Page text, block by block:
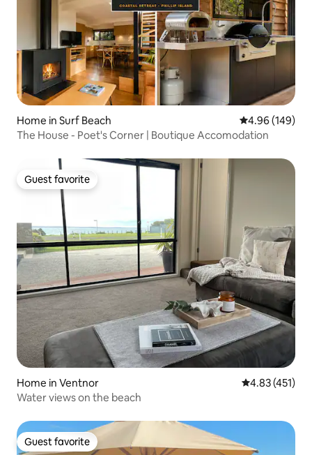
Home in Surf Beach 4.96 out of 5
4.96 (149)
The House - Poet's Corner | Boutique Accomodation
Guest favorite
Guest favorite
Home in Ventnor 4.83 out of 5
4.83 (451)
Water views on the beach
Guest favorite
Guest favorite